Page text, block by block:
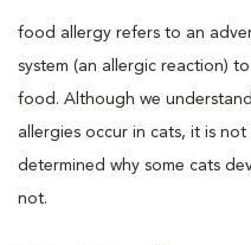
food allergy refers to an
system (an allergic reaction)
food. Although we
allergies occur in cats, it is
determined why some cats
not.